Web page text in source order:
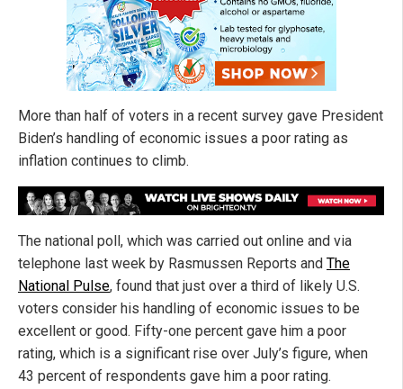
More than half of voters in a recent survey gave President
Biden’s handling of economic issues a poor rating as
inflation continues to climb.
The national poll, which was carried out online and via
telephone last week by Rasmussen Reports and The
National Pulse, found that just over a third of likely U.S.
voters consider his handling of economic issues to be
excellent or good. Fifty-one percent gave him a poor
rating, which is a significant rise over July’s figure, when
43 percent of respondents gave him a poor rating.